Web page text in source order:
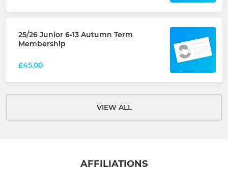
25/26 Junior 6-13 Autumn Term
Membership
£45.00
VIEW ALL
AFFILIATIONS